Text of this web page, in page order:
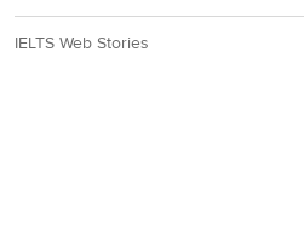
IELTS Web Stories